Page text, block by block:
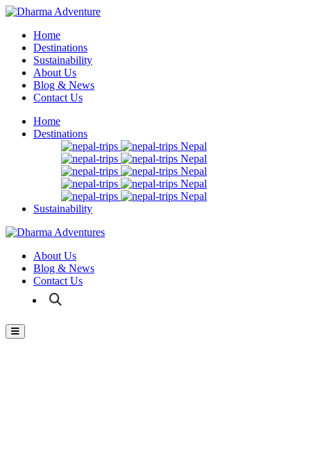
Home
Destinations
Sustainability
About Us
Blog & News
Contact Us
Home
Destinations
Nepal
Nepal
Nepal
Nepal
Nepal
Sustainability
About Us
Blog & News
Contact Us